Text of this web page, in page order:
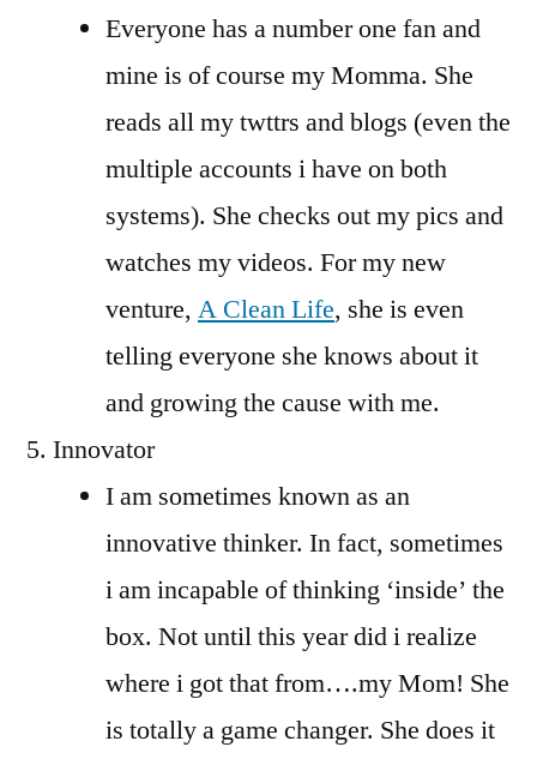
Everyone has a number one fan and
mine is of course my Momma. She
reads all my twttrs and blogs (even the
multiple accounts i have on both
systems). She checks out my pics and
watches my videos. For my new
venture, A Clean Life, she is even
telling everyone she knows about it
and growing the cause with me.
Innovator
I am sometimes known as an
innovative thinker. In fact, sometimes
i am incapable of thinking ‘inside’ the
box. Not until this year did i realize
where i got that from….my Mom! She
is totally a game changer. She does it